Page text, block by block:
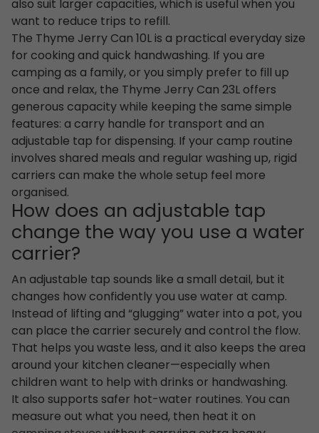
also suit larger capacities, which is useful when you
want to reduce trips to refill.
The Thyme Jerry Can 10L is a practical everyday size
for cooking and quick handwashing. If you are
camping as a family, or you simply prefer to fill up
once and relax, the Thyme Jerry Can 23L offers
generous capacity while keeping the same simple
features: a carry handle for transport and an
adjustable tap for dispensing. If your camp routine
involves shared meals and regular washing up, rigid
carriers can make the whole setup feel more
organised.
How does an adjustable tap
change the way you use a water
carrier?
An adjustable tap sounds like a small detail, but it
changes how confidently you use water at camp.
Instead of lifting and “glugging” water into a pot, you
can place the carrier securely and control the flow.
That helps you waste less, and it also keeps the area
around your kitchen cleaner—especially when
children want to help with drinks or handwashing.
It also supports safer hot-water routines. You can
measure out what you need, then heat it on